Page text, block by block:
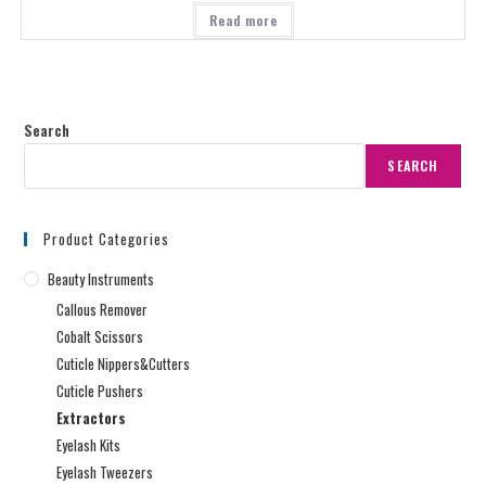
Read more
Search
SEARCH
Product Categories
Beauty Instruments
Callous Remover
Cobalt Scissors
Cuticle Nippers&Cutters
Cuticle Pushers
Extractors
Eyelash Kits
Eyelash Tweezers